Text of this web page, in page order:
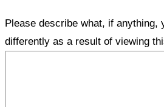
Please describe what, if anything,
differently as a result of viewing